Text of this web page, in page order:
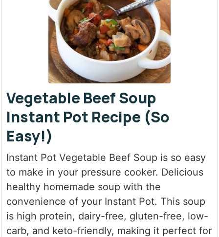
Vegetable Beef Soup
Instant Pot Recipe (So
Easy!)
Instant Pot Vegetable Beef Soup is so easy
to make in your pressure cooker. Delicious
healthy homemade soup with the
convenience of your Instant Pot. This soup
is high protein, dairy-free, gluten-free, low-
carb, and keto-friendly, making it perfect for